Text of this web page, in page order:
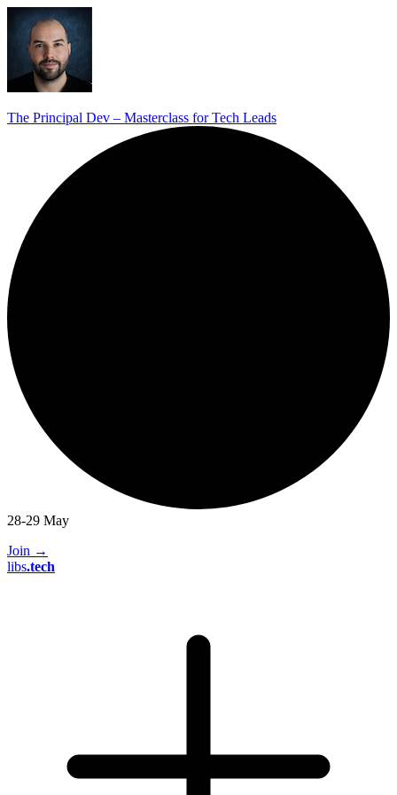
The Principal Dev – Masterclass for Tech Leads
28-29 May
Join →
libs.tech